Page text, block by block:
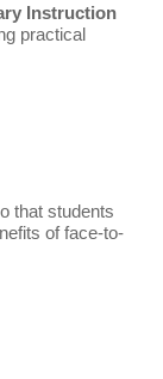
Instruction
practical
that students
of face-to-